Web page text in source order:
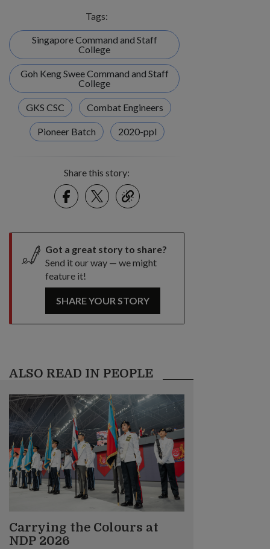
Tags:
Singapore Command and Staff
College
Goh Keng Swee Command and Staff
College
GKS CSC Combat Engineers
Pioneer Batch 2020-ppl
Share this story:
FacebookTwitter
link
Got a great story to share?
Send it our way — we might
feature it!
SHARE YOUR STORY
ALSO READ IN PEOPLE
Carrying the Colours at
NDP 2026